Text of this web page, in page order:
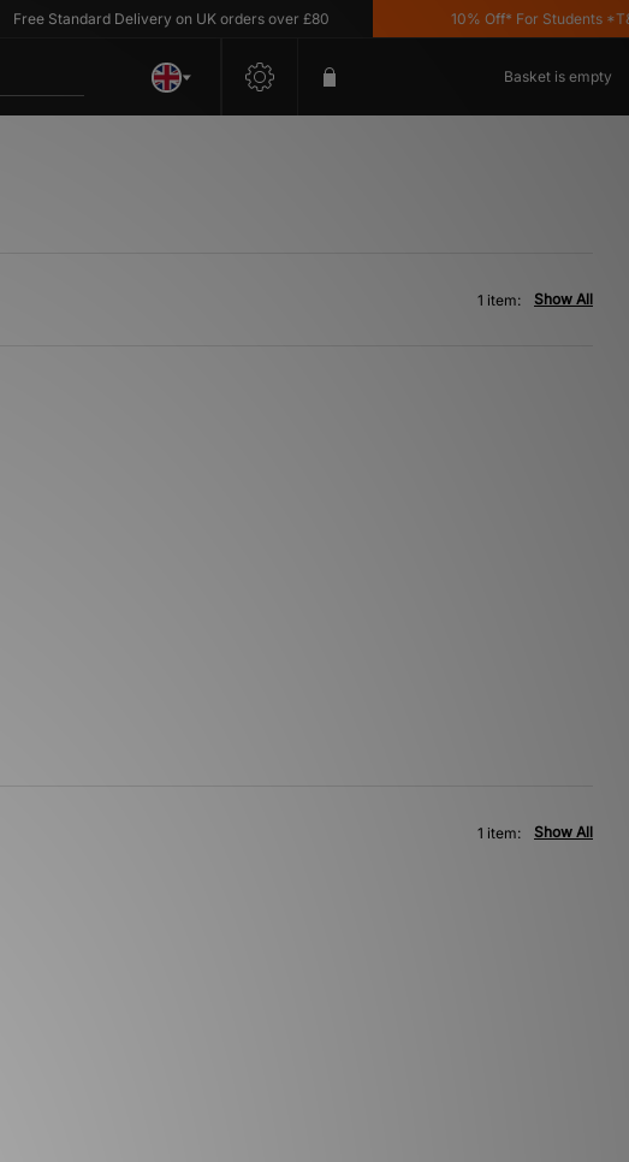
Free Standard Delivery on UK orders over £80 10% Off* For Students
Basket is empty
Show All
1 item:
Show All
1 item: